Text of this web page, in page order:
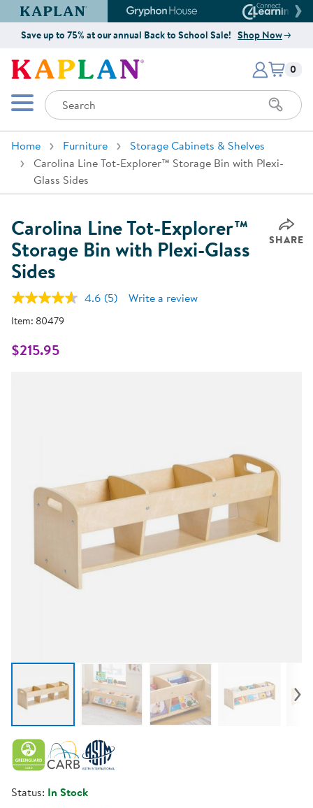
Kaplan Early Learning Company Website
Gryphon House Website
Save up to 75% at our annual Back to School Sale! Shop Now
Kaplan Early Learning Company
Mobile Menu
Search
Items
0
Home Furniture
Storage Cabinets & Shelves
Carolina Line Tot-Explorer™ Storage Bin with Plexi-
Glass Sides
Carolina Line Tot-Explorer™
Storage Bin with Plexi-Glass
Sides
SHARE
4.6 Read
(5) Write a review
Item: 80479
$215.95
Status: In Stock